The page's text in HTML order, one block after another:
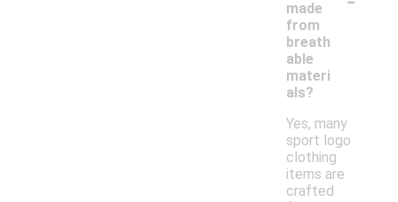
made
from
breath
able
materi
als?
Yes, many
sport logo
clothing
items are
crafted